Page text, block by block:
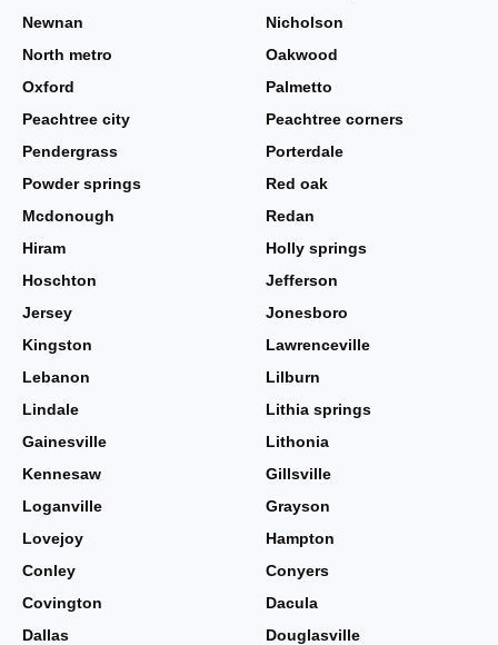
Newnan
Nicholson
North metro
Oakwood
Oxford
Palmetto
Peachtree city
Peachtree corners
Pendergrass
Porterdale
Powder springs
Red oak
Mcdonough
Redan
Hiram
Holly springs
Hoschton
Jefferson
Jersey
Jonesboro
Kingston
Lawrenceville
Lebanon
Lilburn
Lindale
Lithia springs
Gainesville
Lithonia
Kennesaw
Gillsville
Loganville
Grayson
Lovejoy
Hampton
Conley
Conyers
Covington
Dacula
Dallas
Douglasville